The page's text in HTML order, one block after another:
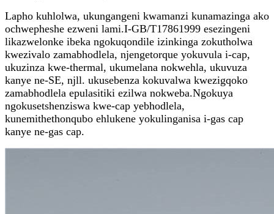
Lapho kuhlolwa, ukungangeni kwamanzi kunamazinga ako
ochwepheshe ezweni lami.I-GB/T17861999 esezingeni
likazwelonke ibeka ngokuqondile izinkinga zokutholwa
kwezivalo zamabhodlela, njengetorque yokuvula i-cap,
ukuzinza kwe-thermal, ukumelana nokwehla, ukuvuza
kanye ne-SE, njll. ukusebenza kokuvalwa kwezigqoko
zamabhodlela epulasitiki ezilwa nokweba.Ngokuya
ngokusetshenziswa kwe-cap yebhodlela,
kunemithethonqubo ehlukene yokulinganisa i-gas cap
kanye ne-gas cap.